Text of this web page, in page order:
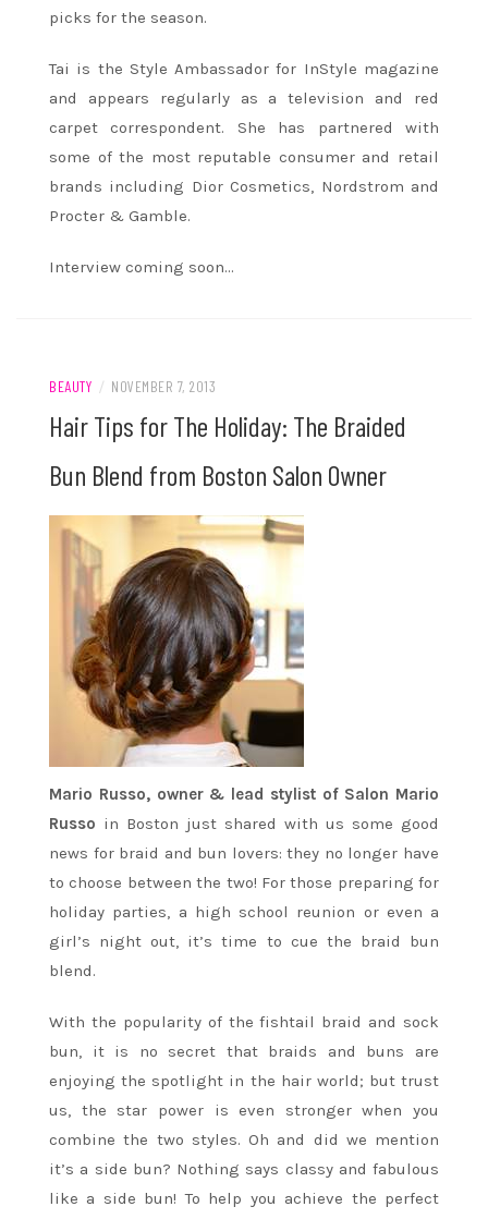
picks for the season.
Tai is the Style Ambassador for InStyle magazine
and appears regularly as a television and red
carpet correspondent. She has partnered with
some of the most reputable consumer and retail
brands including Dior Cosmetics, Nordstrom and
Procter & Gamble.
Interview coming soon…
BEAUTY / NOVEMBER 7, 2013
Hair Tips for The Holiday: The Braided
Bun Blend from Boston Salon Owner
Mario Russo, owner & lead stylist of Salon Mario
Russo in Boston just shared with us some good
news for braid and bun lovers: they no longer have
to choose between the two! For those preparing for
holiday parties, a high school reunion or even a
girl’s night out, it’s time to cue the braid bun
blend.
With the popularity of the fishtail braid and sock
bun, it is no secret that braids and buns are
enjoying the spotlight in the hair world; but trust
us, the star power is even stronger when you
combine the two styles. Oh and did we mention
it’s a side bun? Nothing says classy and fabulous
like a side bun! To help you achieve the perfect